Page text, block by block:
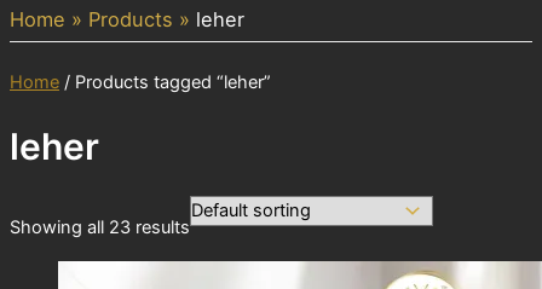
Home Products leher
Home / Products tagged “leher”
leher
Showing all 23 results